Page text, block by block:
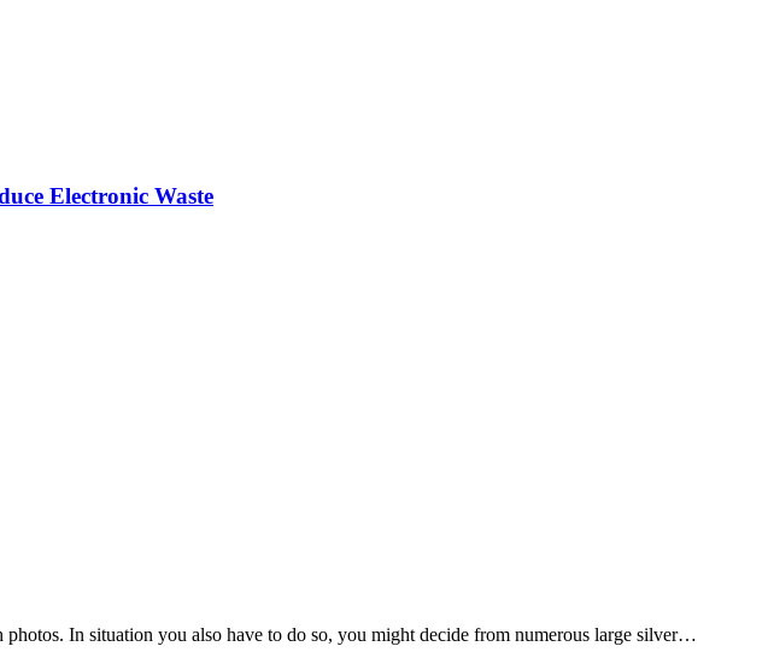
Electronic Waste
In situation you also have to do so, you might decide from numerous large silver…